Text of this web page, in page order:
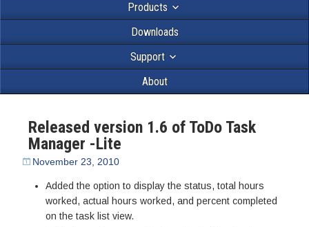
Products
Downloads
Support
About
Released version 1.6 of ToDo Task
Manager -Lite
November 23, 2010
Added the option to display the status, total hours
worked, actual hours worked, and percent completed
on the task list view.